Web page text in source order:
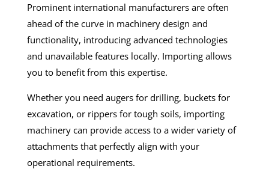
Prominent international manufacturers are often
ahead of the curve in machinery design and
functionality, introducing advanced technologies
and unavailable features locally. Importing allows
you to benefit from this expertise.
Whether you need augers for drilling, buckets for
excavation, or rippers for tough soils, importing
machinery can provide access to a wider variety of
attachments that perfectly align with your
operational requirements.